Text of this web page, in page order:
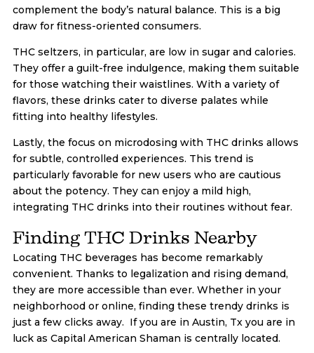
complement the body’s natural balance. This is a big
draw for fitness-oriented consumers.
THC seltzers, in particular, are low in sugar and calories.
They offer a guilt-free indulgence, making them suitable
for those watching their waistlines. With a variety of
flavors, these drinks cater to diverse palates while
fitting into healthy lifestyles.
Lastly, the focus on microdosing with THC drinks allows
for subtle, controlled experiences. This trend is
particularly favorable for new users who are cautious
about the potency. They can enjoy a mild high,
integrating THC drinks into their routines without fear.
Finding THC Drinks Nearby
Locating THC beverages has become remarkably
convenient. Thanks to legalization and rising demand,
they are more accessible than ever. Whether in your
neighborhood or online, finding these trendy drinks is
just a few clicks away. If you are in Austin, Tx you are in
luck as Capital American Shaman is centrally located.